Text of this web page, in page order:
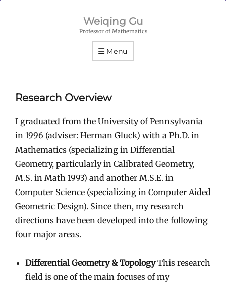
Weiqing Gu
Professor of Mathematics
Menu
Research Overview
I graduated from the University of Pennsylvania
in 1996 (adviser: Herman Gluck) with a Ph.D. in
Mathematics (specializing in Differential
Geometry, particularly in Calibrated Geometry,
M.S. in Math 1993) and another M.S.E. in
Computer Science (specializing in Computer Aided
Geometric Design). Since then, my research
directions have been developed into the following
four major areas.
Differential Geometry & TopologyThis research
field is one of the main focuses of my